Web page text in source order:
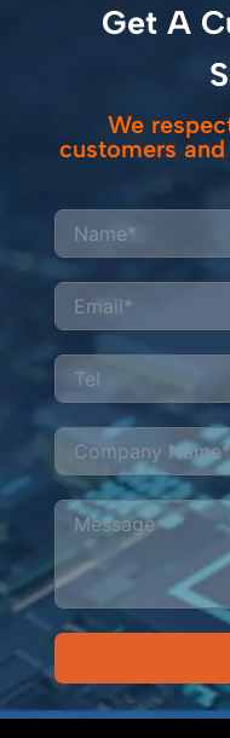
Get A
We
customers
Alternative: